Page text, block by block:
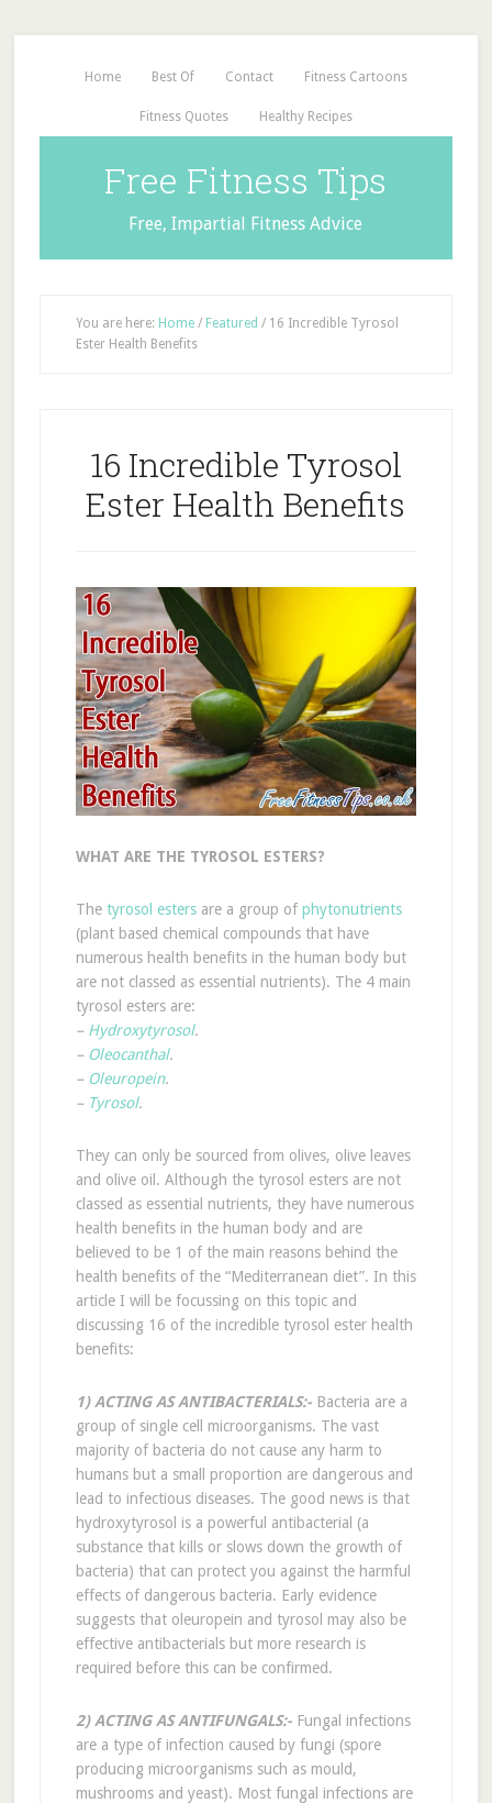
Home Best Of Contact Fitness Cartoons
Fitness Quotes Healthy Recipes
Free Fitness Tips
Free, Impartial Fitness Advice
You are here: Home / Featured /16 Incredible Tyrosol
Ester Health Benefits
16 Incredible Tyrosol
Ester Health Benefits
WHAT ARE THE TYROSOL ESTERS?
The tyrosol estersare a group of phytonutrients
(plant based chemical compounds that have
numerous health benefits in the human body but
are not classed as essential nutrients). The 4 main
tyrosol esters are:
– Hydroxytyrosol.
– Oleocanthal.
– Oleuropein.
– Tyrosol.
They can only be sourced from olives, olive leaves
and olive oil. Although the tyrosol esters are not
classed as essential nutrients, they have numerous
health benefits in the human body and are
believed to be 1 of the main reasons behind the
health benefits of the “Mediterranean diet”. In this
article I will be focussing on this topic and
discussing 16 of the incredible tyrosol ester health
benefits:
1) ACTING AS ANTIBACTERIALS:-Bacteria are a
group of single cell microorganisms. The vast
majority of bacteria do not cause any harm to
humans but a small proportion are dangerous and
lead to infectious diseases. The good news is that
hydroxytyrosol is a powerful antibacterial (a
substance that kills or slows down the growth of
bacteria) that can protect you against the harmful
effects of dangerous bacteria. Early evidence
suggests that oleuropein and tyrosol may also be
effective antibacterials but more research is
required before this can be confirmed.
2) ACTING AS ANTIFUNGALS:-Fungal infections
are a type of infection caused by fungi (spore
producing microorganisms such as mould,
mushrooms and yeast). Most fungal infections are